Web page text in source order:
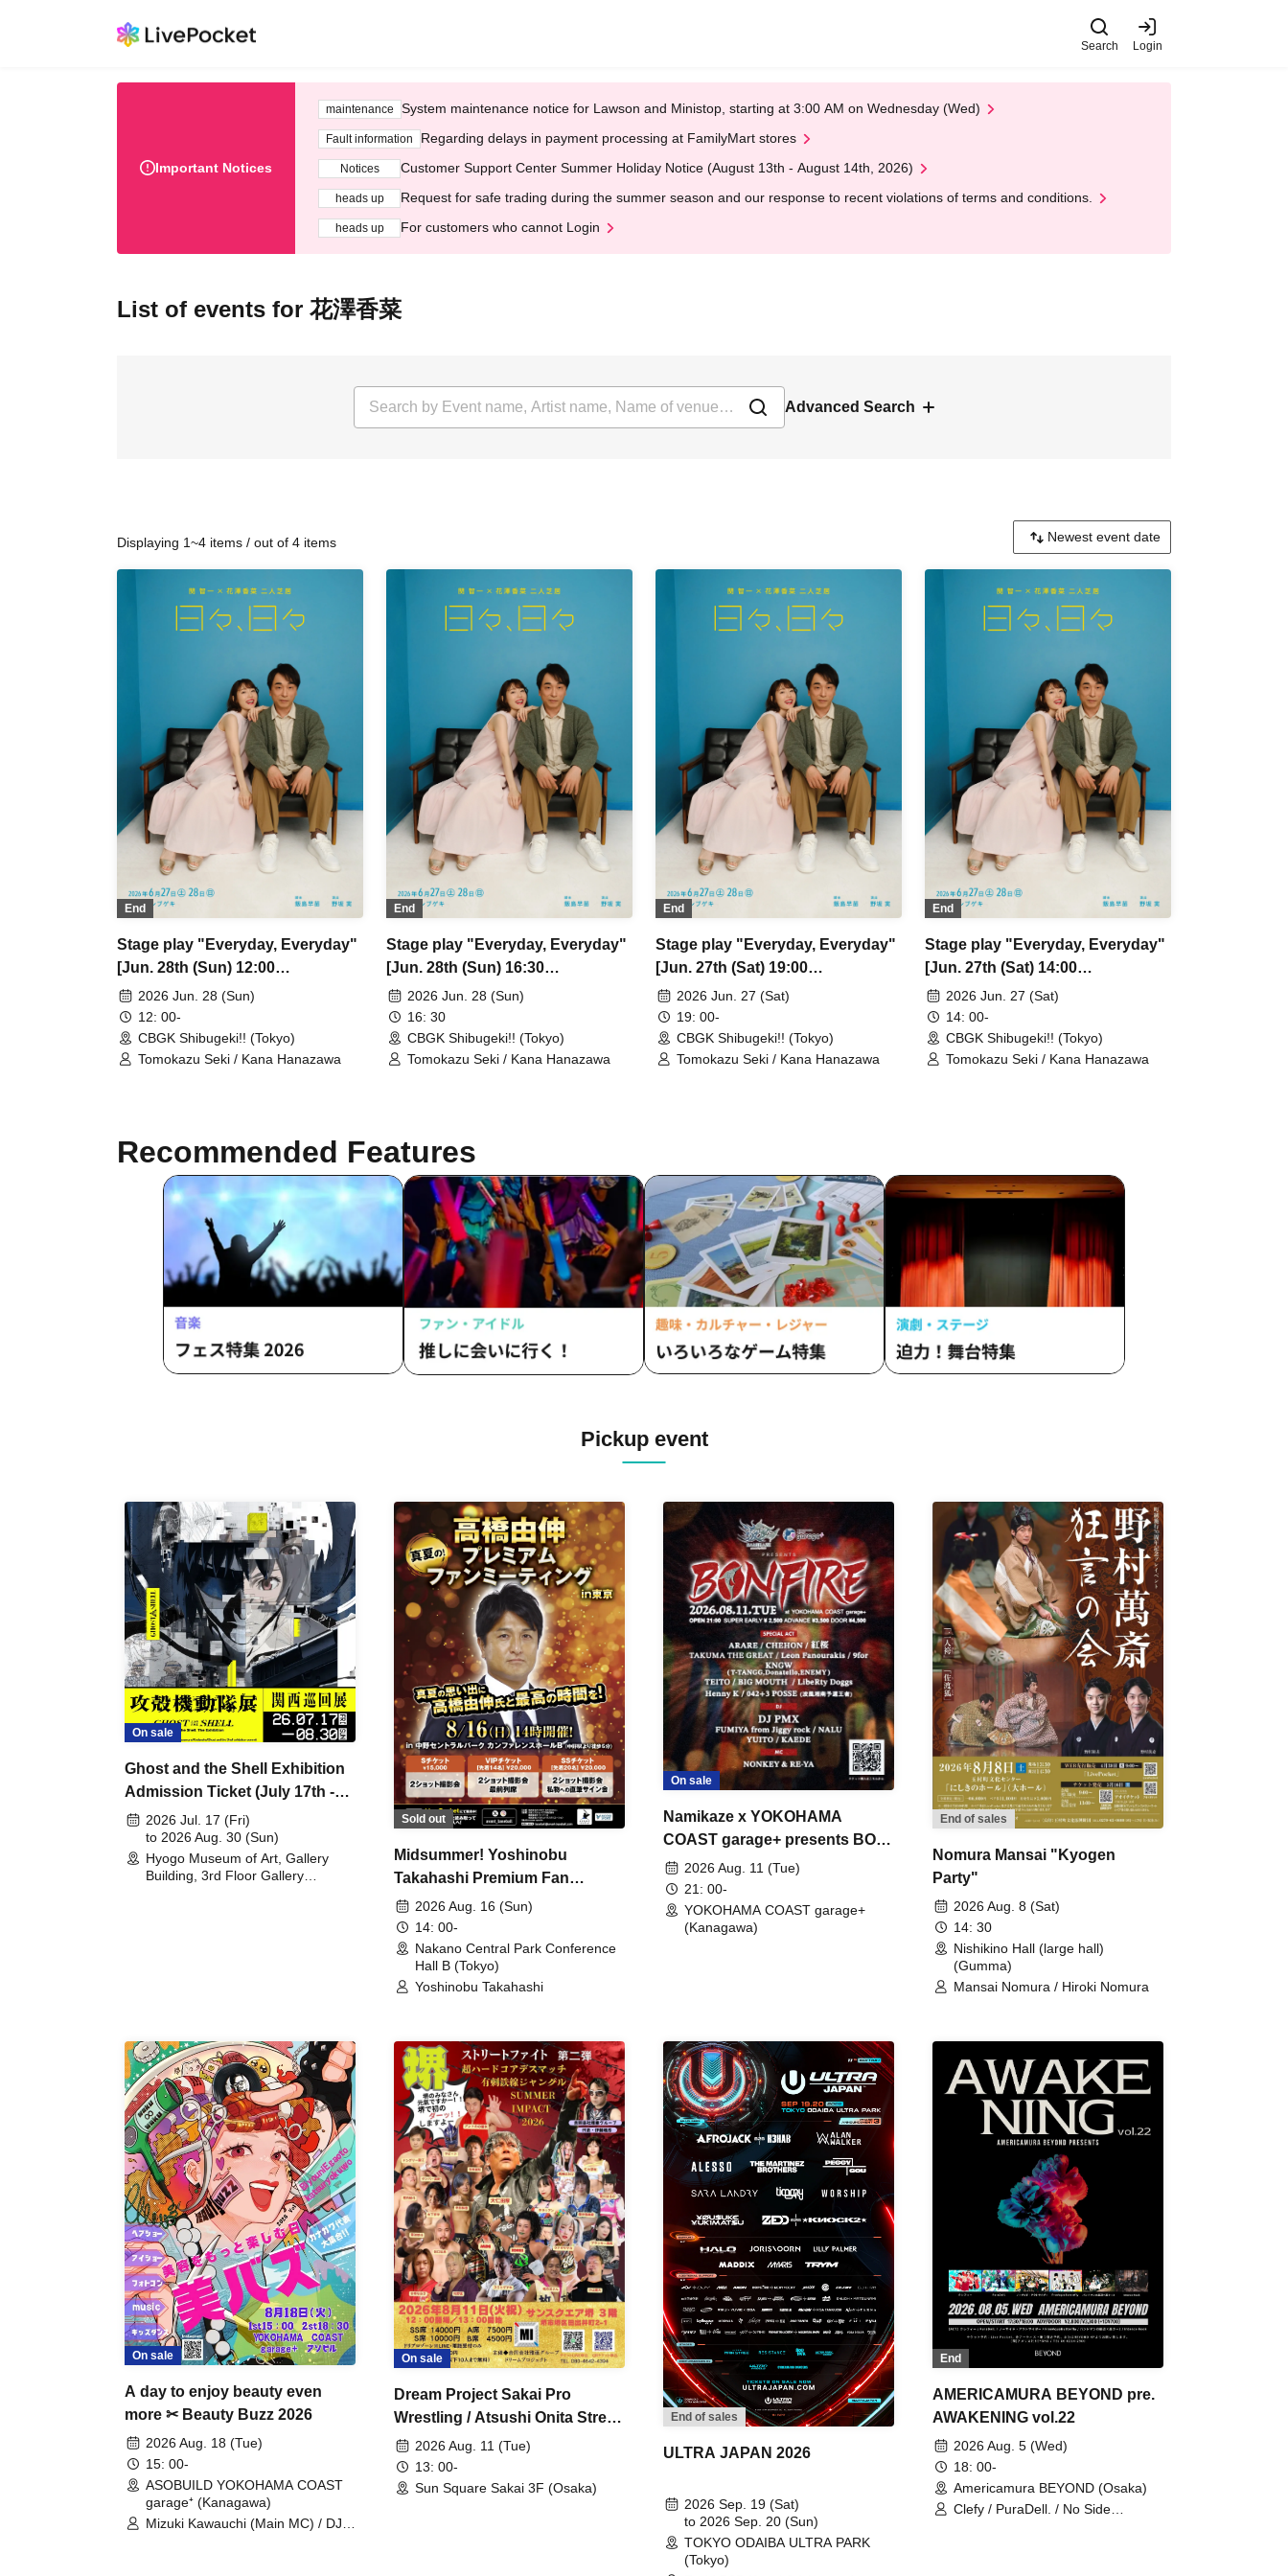
Search Login
Important Notices
maintenance System maintenance notice for Lawson and Ministop, starting at 3:00 AM on Wednesday (Wed)
Fault information Regarding delays in payment processing at FamilyMart stores
Notices Customer Support Center Summer Holiday Notice (August 13th - August 14th, 2026)
heads up Request for safe trading during the summer season and our response to recent violations of terms and conditions.
heads up For customers who cannot Login
List of events for 花澤香菜
Advanced Search
Displaying 1~4 items / out of 4 items
End
Stage play "Everyday, Everyday"
[Jun. 28th (Sun) 12:00
performance ③]
2026 Jun. 28 (Sun)
12: 00-
CBGK Shibugeki!! (Tokyo)
Tomokazu Seki / Kana Hanazawa
End
Stage play "Everyday, Everyday"
[Jun. 28th (Sun) 16:30
performance ④]
2026 Jun. 28 (Sun)
16: 30
CBGK Shibugeki!! (Tokyo)
Tomokazu Seki / Kana Hanazawa
End
Stage play "Everyday, Everyday"
[Jun. 27th (Sat) 19:00
performance ②]
2026 Jun. 27 (Sat)
19: 00-
CBGK Shibugeki!! (Tokyo)
Tomokazu Seki / Kana Hanazawa
End
Stage play "Everyday, Everyday"
[Jun. 27th (Sat) 14:00
performance ①]
2026 Jun. 27 (Sat)
14: 00-
CBGK Shibugeki!! (Tokyo)
Tomokazu Seki / Kana Hanazawa
Recommended Features
Pickup event
On sale
Ghost and the Shell Exhibition
Admission Ticket (July 17th -
August 30th, 2026)
2026 Jul. 17 (Fri)
to 2026 Aug. 30 (Sun)
Hyogo Museum of Art, Gallery
Building, 3rd Floor Gallery
Sold out
Midsummer! Yoshinobu
Takahashi Premium Fan
Meeting
2026 Aug. 16 (Sun)
14: 00-
Nakano Central Park Conference
Hall B (Tokyo)
Yoshinobu Takahashi
On sale
Namikaze x YOKOHAMA
COAST garage+ presents BON
FIRE2026 Aug. 11 (Tue)
21: 00-
YOKOHAMA COAST garage+
(Kanagawa)
End of sales
Nomura Mansai "Kyogen
Party"
2026 Aug. 8 (Sat)
14: 30
Nishikino Hall (large hall)
(Gumma)
Mansai Nomura / Hiroki Nomura
On sale
A day to enjoy beauty even
more ✂ Beauty Buzz 2026
2026 Aug. 18 (Tue)
15: 00-
ASOBUILD YOKOHAMA COAST
garage⁺ (Kanagawa)
Mizuki Kawauchi (Main MC) / DJ
On sale
Dream Project Sakai Pro
Wrestling / Atsushi Onita Street
Fight Part 2
2026 Aug. 11 (Tue)
13: 00-
Sun Square Sakai 3F (Osaka)
End of sales
ULTRA JAPAN 2026
2026 Sep. 19 (Sat)
to 2026 Sep. 20 (Sun)
TOKYO ODAIBA ULTRA PARK
(Tokyo)
End
AMERICAMURA BEYOND pre.
AWAKENING vol.22
2026 Aug. 5 (Wed)
18: 00-
Americamura BEYOND (Osaka)
Clefy / PuraDell. / No Side